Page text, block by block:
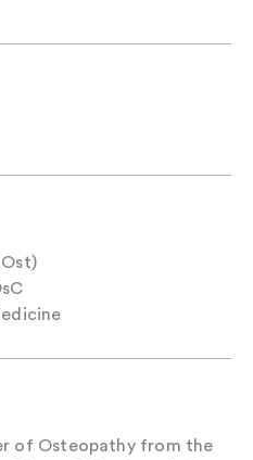
of Osteopathy from the